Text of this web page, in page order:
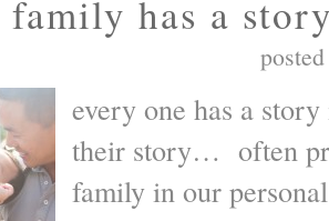
family has a
every one has a
their story… often
family in our